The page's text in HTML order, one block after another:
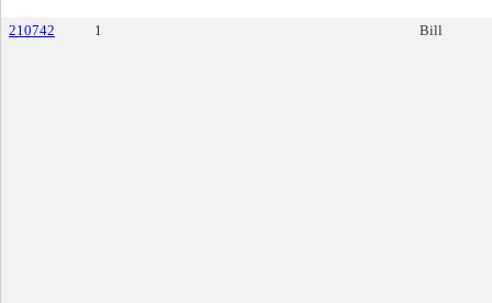
210742 1 Bill